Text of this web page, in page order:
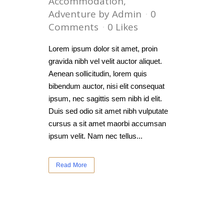
Adventure by Admin
0
Comments
0 Likes
Lorem ipsum dolor sit amet, proin
gravida nibh vel velit auctor aliquet.
Aenean sollicitudin, lorem quis
bibendum auctor, nisi elit consequat
ipsum, nec sagittis sem nibh id elit.
Duis sed odio sit amet nibh vulputate
cursus a sit amet maorbi accumsan
ipsum velit. Nam nec tellus...
Read More